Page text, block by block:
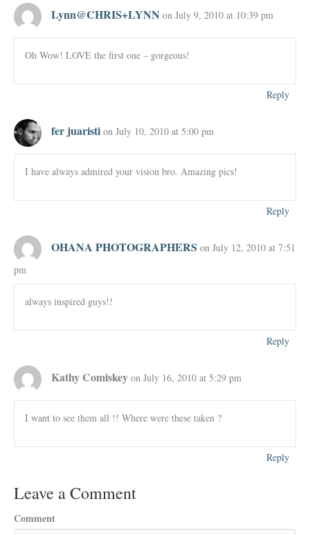
Lynn@CHRIS+LYNN on July 9, 2010 at 10:39 pm
Oh Wow! LOVE the first one – gorgeous!
Reply
fer juaristi on July 10, 2010 at 5:00 pm
I have always admired your vision bro. Amazing pics!
Reply
OHANA PHOTOGRAPHERS on July 12, 2010 at 7:51
pm
always inspired guys!!
Reply
Kathy Comiskey on July 16, 2010 at 5:29 pm
I want to see them all !! Where were these taken ?
Reply
Leave a Comment
Comment